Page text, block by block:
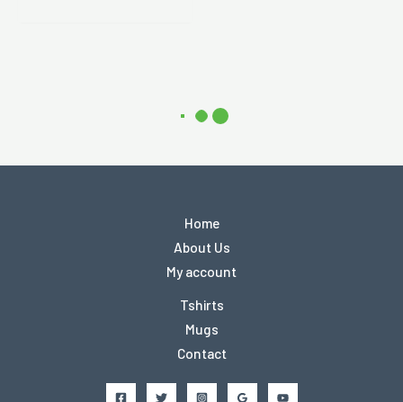
Home
About Us
My account
Tshirts
Mugs
Contact